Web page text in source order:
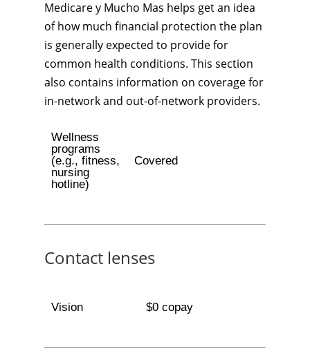
Medicare y Mucho Mas helps get an idea
of how much financial protection the plan
is generally expected to provide for
common health conditions. This section
also contains information on coverage for
in-network and out-of-network providers.
Wellness
programs
(e.g., fitness,
nursing
hotline)
Covered
Contact lenses
Vision $0 copay